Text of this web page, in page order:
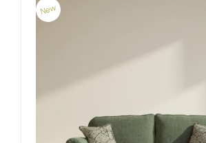
New